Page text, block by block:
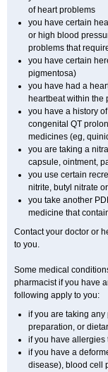
of heart problems
you have certain
or high blood
problems that
you have certain
pigmentosa)
you have had a
heartbeat within the
you have a history
congenital QT
medicines (eg,
you are taking a
capsule, ointment,
you use certain
nitrite, butyl nitrate
you take another
medicine that
Contact your doctor or
to you.
Some medical
pharmacist if you have
following apply to you:
if you are taking
preparation, or
if you have allergies
if you have a
disease), blood cell